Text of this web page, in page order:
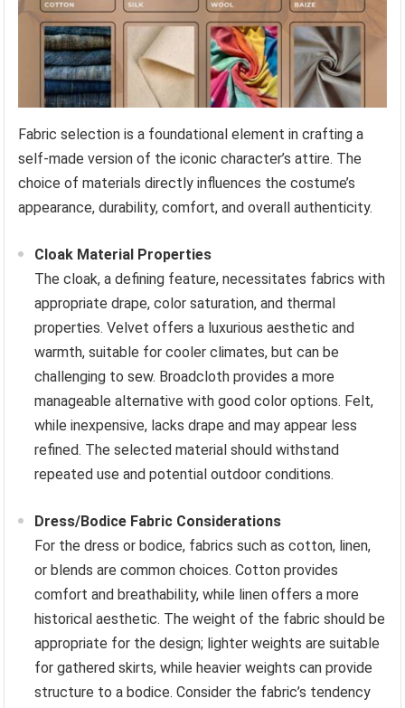
Fabric selection is a foundational element in crafting a
self-made version of the iconic character’s attire. The
choice of materials directly influences the costume’s
appearance, durability, comfort, and overall authenticity.
Cloak Material Properties
The cloak, a defining feature, necessitates fabrics with
appropriate drape, color saturation, and thermal
properties. Velvet offers a luxurious aesthetic and
warmth, suitable for cooler climates, but can be
challenging to sew. Broadcloth provides a more
manageable alternative with good color options. Felt,
while inexpensive, lacks drape and may appear less
refined. The selected material should withstand
repeated use and potential outdoor conditions.
Dress/Bodice Fabric Considerations
For the dress or bodice, fabrics such as cotton, linen,
or blends are common choices. Cotton provides
comfort and breathability, while linen offers a more
historical aesthetic. The weight of the fabric should be
appropriate for the design; lighter weights are suitable
for gathered skirts, while heavier weights can provide
structure to a bodice. Consider the fabric’s tendency